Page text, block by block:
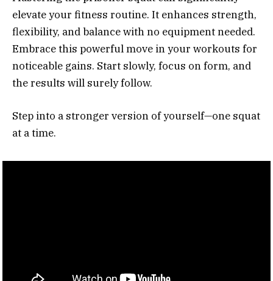
elevate your fitness routine. It enhances strength,
flexibility, and balance with no equipment needed.
Embrace this powerful move in your workouts for
noticeable gains. Start slowly, focus on form, and
the results will surely follow.
Step into a stronger version of yourself—one squat
at a time.